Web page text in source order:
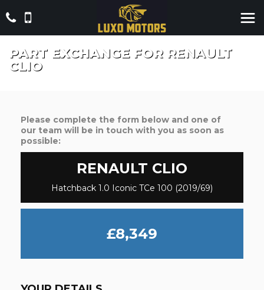
PART EXCHANGE FOR RENAULT
CLIO
Please complete the form below and one of
our team will be in touch with you as soon as
possible:
RENAULT CLIO
Hatchback 1.0 Iconic TCe 100 (2019/69)
£8,349